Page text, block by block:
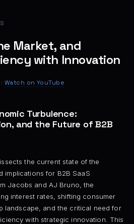
Market, and
with Innovation
Watch on YouTube
Turbulence:
and the Future of B2B
the current state of the
implications for B2B SaaS
Jacobs and AJ Bruno, the
interest rates, shifting consumer
landscape, and the critical need for
with strategic innovation. This